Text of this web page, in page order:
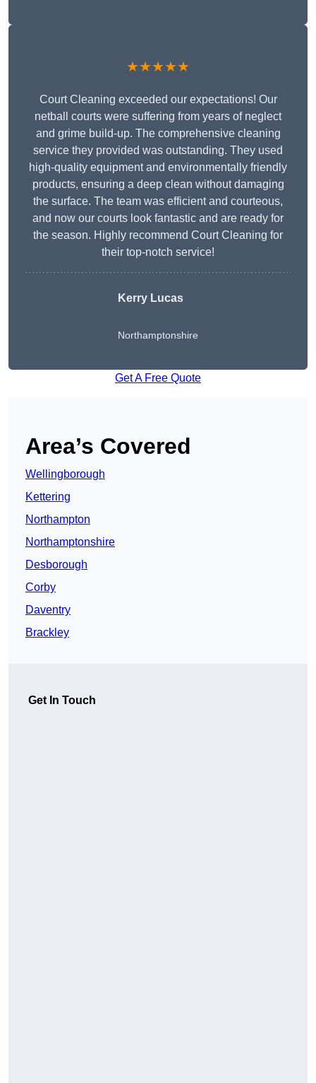
★★★★★
Court Cleaning exceeded our expectations! Our
netball courts were suffering from years of neglect
and grime build-up. The comprehensive cleaning
service they provided was outstanding. They used
high-quality equipment and environmentally friendly
products, ensuring a deep clean without damaging
the surface. The team was efficient and courteous,
and now our courts look fantastic and are ready for
the season. Highly recommend Court Cleaning for
their top-notch service!
Kerry Lucas
Northamptonshire
Get A Free Quote
Area’s Covered
Wellingborough
Kettering
Northampton
Northamptonshire
Desborough
Corby
Daventry
Brackley
Get In Touch